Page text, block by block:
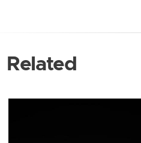
Related